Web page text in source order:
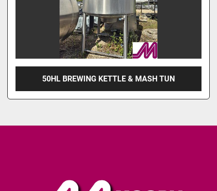
50HL BREWING KETTLE & MASH TUN